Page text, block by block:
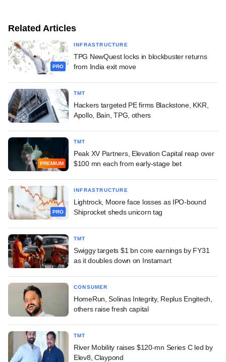
Related Articles
PRO
INFRASTRUCTURE
TPG NewQuest locks in blockbuster returns
from India exit move
TMT
Hackers targeted PE firms Blackstone, KKR,
Apollo, Bain, TPG, others
PREMIUM
TMT
Peak XV Partners, Elevation Capital reap over
$100 mn each from early-stage bet
PRO
INFRASTRUCTURE
Lightrock, Moore face losses as IPO-bound
Shiprocket sheds unicorn tag
TMT
Swiggy targets $1 bn core earnings by FY31
as it doubles down on Instamart
CONSUMER
HomeRun, Solinas Integrity, Replus Engitech,
others raise fresh capital
TMT
River Mobility raises $120-mn Series C led by
Elev8, Claypond